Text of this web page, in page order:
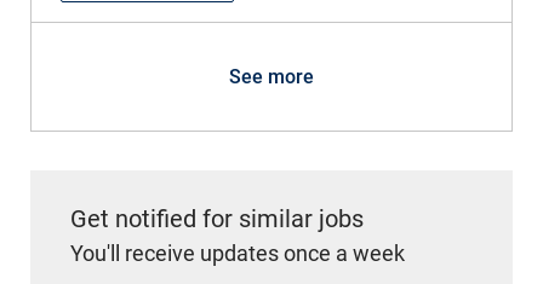
See more
Get notified for similar jobs
You'll receive updates once a week